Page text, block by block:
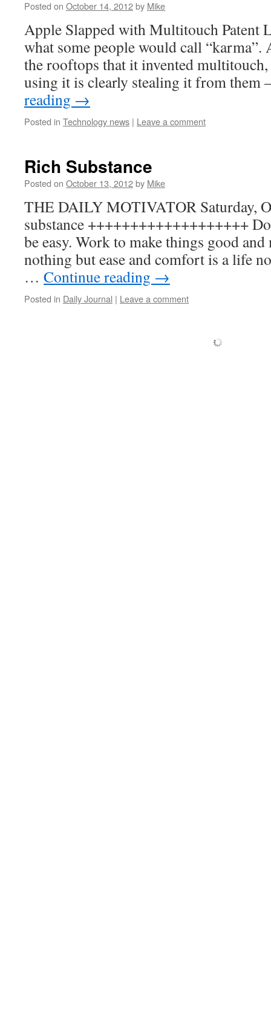
Posted on October 14, 2012by Mike
Apple Slapped with Multitouch Patent
what some people would call “karma”.
the rooftops that it invented multitouch,
using it is clearly stealing it from
reading →
Posted in Technology news | Leave a comment
Rich Substance
Posted on October 13, 2012by Mike
THE DAILY MOTIVATOR Saturday,
substance +++++++++++++++++++
be easy. Work to make things good
nothing but ease and comfort is a life
… Continue reading →
Posted in Daily Journal | Leave a comment